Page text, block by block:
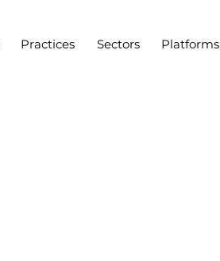
Practices Sectors Platforms